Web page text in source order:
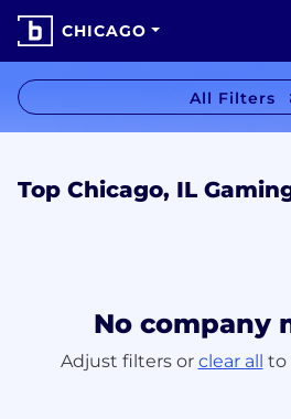
CHICAGO
All Filters
Top Chicago, IL
No company
Adjust filters or clear all to